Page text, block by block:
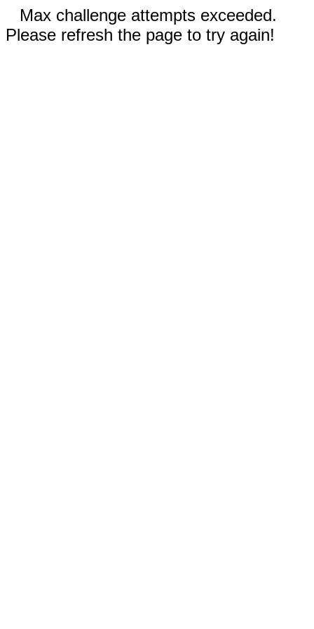
Max challenge attempts exceeded.
Please refresh the page to try again!